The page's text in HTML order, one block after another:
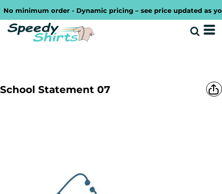
minimum order - Dynamic pricing – see price updated as
School Statement 07